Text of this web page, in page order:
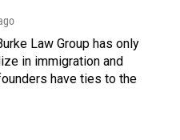
Law Group has only
in immigration and
have ties to the